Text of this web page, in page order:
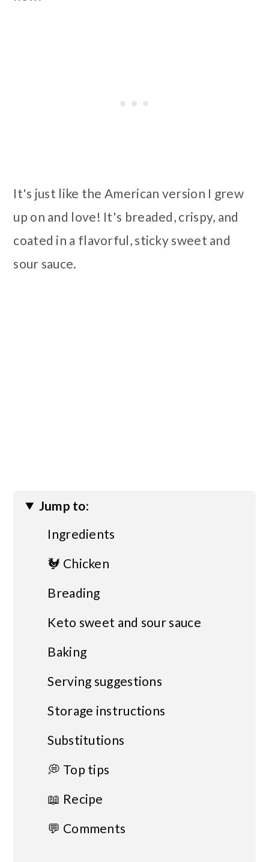
It's just like the American version I grew
up on and love! It's breaded, crispy, and
coated in a flavorful, sticky sweet and
sour sauce.
Jump to:
Ingredients
🐓 Chicken
Breading
Keto sweet and sour sauce
Baking
Serving suggestions
Storage instructions
Substitutions
💭 Top tips
📖 Recipe
💬 Comments